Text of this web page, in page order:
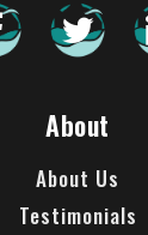
About
About Us
Testimonials